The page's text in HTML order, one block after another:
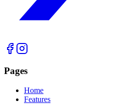
Pages
Home
Features